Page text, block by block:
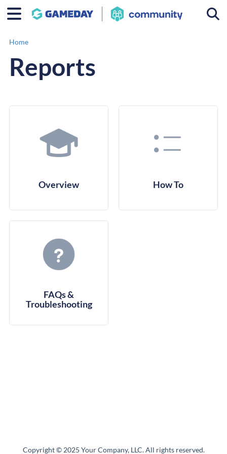
Home
Reports
Overview How To
FAQs &
Troubleshooting
Copyright © 2025 Your Company, LLC. All rights reserved.